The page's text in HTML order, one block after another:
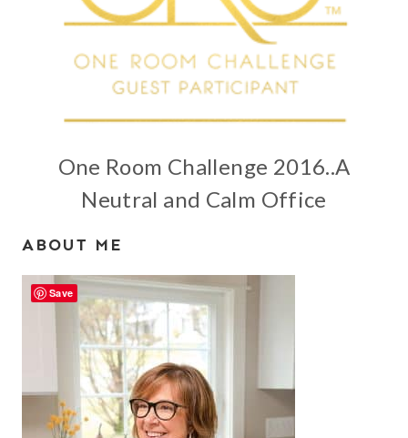
One Room Challenge 2016..A
Neutral and Calm Office
ABOUT ME
Save